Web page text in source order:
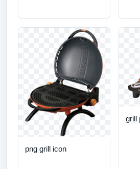
png grill icon
grill